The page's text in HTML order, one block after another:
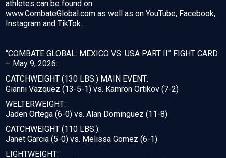
athletes can be found on
www.CombateGlobal.com as well as on YouTube, Facebook,
Instagram and TikTok.
“COMBATE GLOBAL: MEXICO VS. USA PART II” FIGHT CARD
– May 9, 2026:
CATCHWEIGHT (130 LBS.) MAIN EVENT:
Gianni Vazquez (13-5-1) vs. Kamron Ortikov (7-2)
WELTERWEIGHT:
Jaden Ortega (6-0) vs. Alan Dominguez (11-8)
CATCHWEIGHT (110 LBS.):
Janet Garcia (5-0) vs. Melissa Gomez (6-1)
LIGHTWEIGHT: